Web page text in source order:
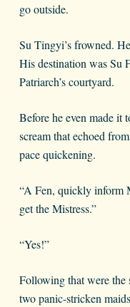
go outside.
Su Tingyi’s frowned.
His destination was Su
Patriarch’s courtyard.
Before he even made it
scream that echoed
pace quickening.
“A Fen, quickly inform
get the Mistress.”
“Yes!”
Following that were the
two panic-stricken